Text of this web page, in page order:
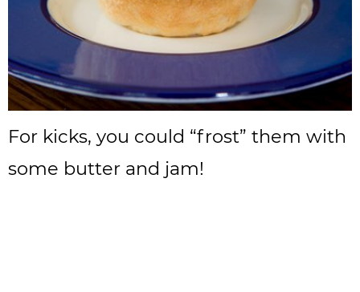
For kicks, you could “frost” them with
some butter and jam!